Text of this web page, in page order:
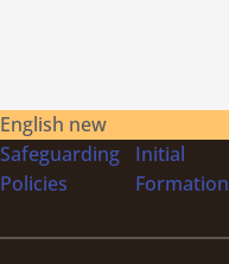
English new
Safeguarding
Policies
Initial
Formation